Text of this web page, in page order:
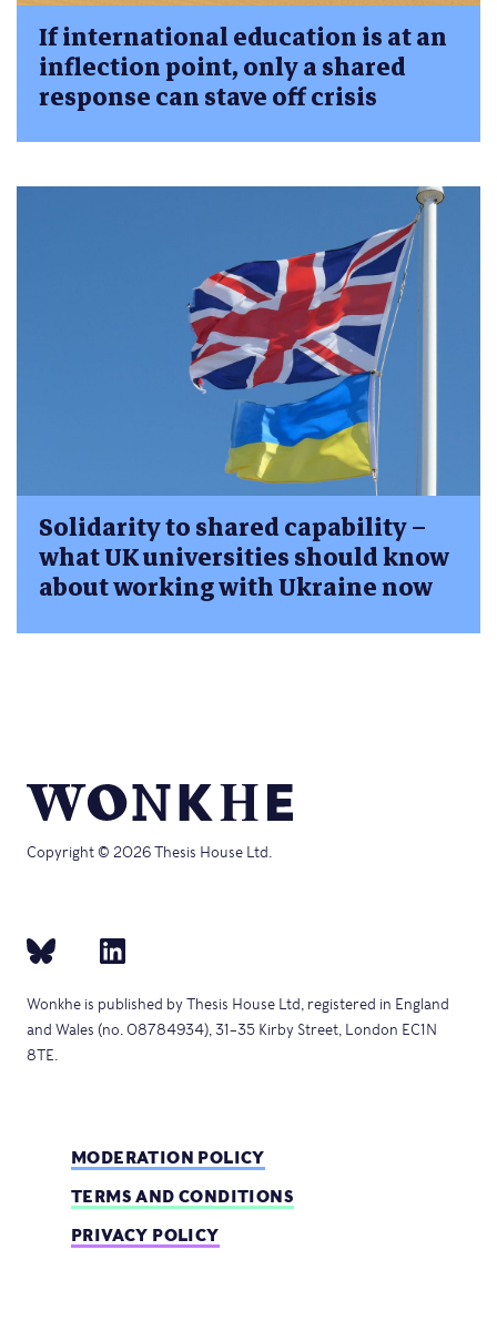
If international education is at an
inflection point, only a shared
response can stave off crisis
Solidarity to shared capability –
what UK universities should know
about working with Ukraine now
Copyright © 2026 Thesis House Ltd.
Wonkhe is published by Thesis House Ltd, registered in England
and Wales (no. 08784934), 31–35 Kirby Street, London EC1N
8TE.
MODERATION POLICY
TERMS AND CONDITIONS
PRIVACY POLICY